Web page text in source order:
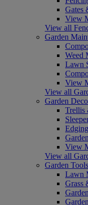
Gates
View
View all
Garden
Weed
Lawn
View
View all
Garden
Trellis
View
View all
Garden Tools
Lawn
Grass